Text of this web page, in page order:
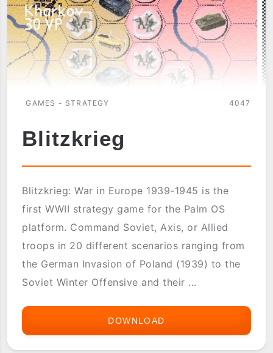
GAMES - STRATEGY 4047
Blitzkrieg
Blitzkrieg: War in Europe 1939-1945 is the
first WWII strategy game for the Palm OS
platform. Command Soviet, Axis, or Allied
troops in 20 different scenarios ranging from
the German Invasion of Poland (1939) to the
Soviet Winter Offensive and their ...
DOWNLOAD